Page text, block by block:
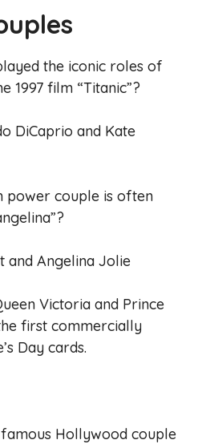
the iconic roles of
1997 film “Titanic”?
DiCaprio and Kate
power couple is often
and Angelina Jolie
Victoria and Prince
first commercially
Day cards.
famous Hollywood couple